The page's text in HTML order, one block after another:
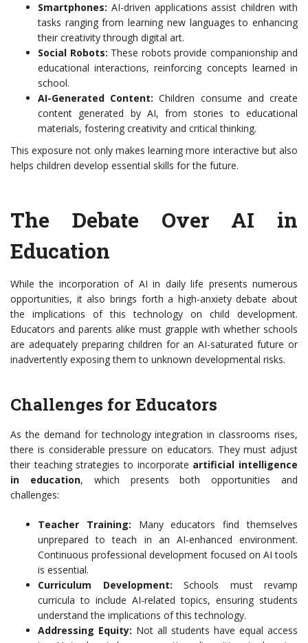
Smartphones: AI-driven applications assist children with
tasks ranging from learning new languages to enhancing
their creativity through digital art.
Social Robots: These robots provide companionship and
educational interactions, reinforcing concepts learned in
school.
AI-Generated Content: Children consume and create
content generated by AI, from stories to educational
materials, fostering creativity and critical thinking.
This exposure not only makes learning more interactive but also
helps children develop essential skills for the future.
The Debate Over AI in
Education
While the incorporation of AI in daily life presents numerous
opportunities, it also brings forth a high-anxiety debate about
the implications of this technology on child development.
Educators and parents alike must grapple with whether schools
are adequately preparing children for an AI-saturated future or
inadvertently exposing them to unknown developmental risks.
Challenges for Educators
As the demand for technology integration in classrooms rises,
there is considerable pressure on educators. They must adjust
their teaching strategies to incorporate artificial intelligence
in education, which presents both opportunities and
challenges:
Teacher Training: Many educators find themselves
unprepared to teach in an AI-enhanced environment.
Continuous professional development focused on AI tools
is essential.
Curriculum Development: Schools must revamp
curricula to include AI-related topics, ensuring students
understand the implications of this technology.
Addressing Equity: Not all students have equal access